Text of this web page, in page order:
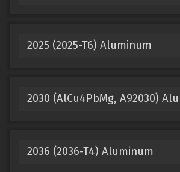
2025 (2025-T6) Aluminum
2030 (AlCu4PbMg, A92030)
2036 (2036-T4) Aluminum